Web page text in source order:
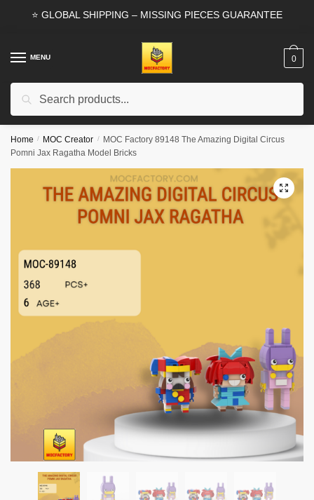
⭐ GLOBAL SHIPPING – MISSING PIECES GUARANTEE
MENU
Search
0
Home / MOC Creator / MOC Factory 89148 The Amazing Digital Circus
Pomni Jax Ragatha Model Bricks
🔍